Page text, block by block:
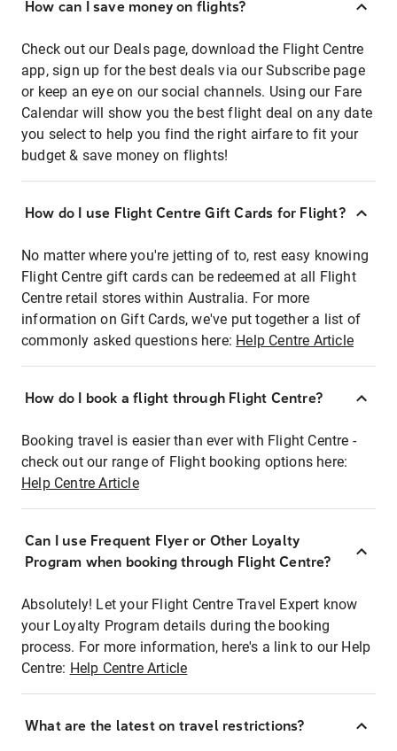
How can I save money on flights?
Check out our Deals page, download the Flight Centre
app, sign up for the best deals via our Subscribe page
or keep an eye on our social channels. Using our Fare
Calendar will show you the best flight deal on any date
you select to help you find the right airfare to fit your
budget & save money on flights!
How do I use Flight Centre Gift Cards for Flight?
No matter where you're jetting of to, rest easy knowing
Flight Centre gift cards can be redeemed at all Flight
Centre retail stores within Australia. For more
information on Gift Cards, we've put together a list of
commonly asked questions here: Help Centre Article
How do I book a flight through Flight Centre?
Booking travel is easier than ever with Flight Centre -
check out our range of Flight booking options here:
Help Centre Article
Can I use Frequent Flyer or Other Loyalty
Program when booking through Flight Centre?
Absolutely! Let your Flight Centre Travel Expert know
your Loyalty Program details during the booking
process. For more information, here's a link to our Help
Centre: Help Centre Article
What are the latest on travel restrictions?